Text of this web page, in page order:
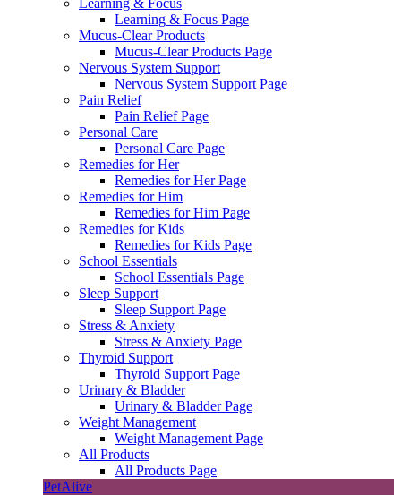
Learning & Focus
Learning & Focus Page
Mucus-Clear Products
Mucus-Clear Products Page
Nervous System Support
Nervous System Support Page
Pain Relief
Pain Relief Page
Personal Care
Personal Care Page
Remedies for Her
Remedies for Her Page
Remedies for Him
Remedies for Him Page
Remedies for Kids
Remedies for Kids Page
School Essentials
School Essentials Page
Sleep Support
Sleep Support Page
Stress & Anxiety
Stress & Anxiety Page
Thyroid Support
Thyroid Support Page
Urinary & Bladder
Urinary & Bladder Page
Weight Management
Weight Management Page
All Products
All Products Page
PetAlive